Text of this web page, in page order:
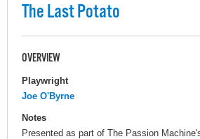
The Last Potato
OVERVIEW
Playwright
Joe O'Byrne
Notes
Presented as part of The Passion